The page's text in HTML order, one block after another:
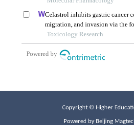
Copyright © Higher
Powered by Beijing